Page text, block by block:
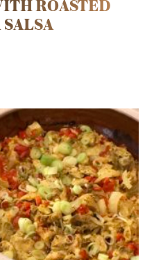
ROASTED